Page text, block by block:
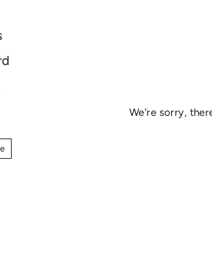
We're sorry,